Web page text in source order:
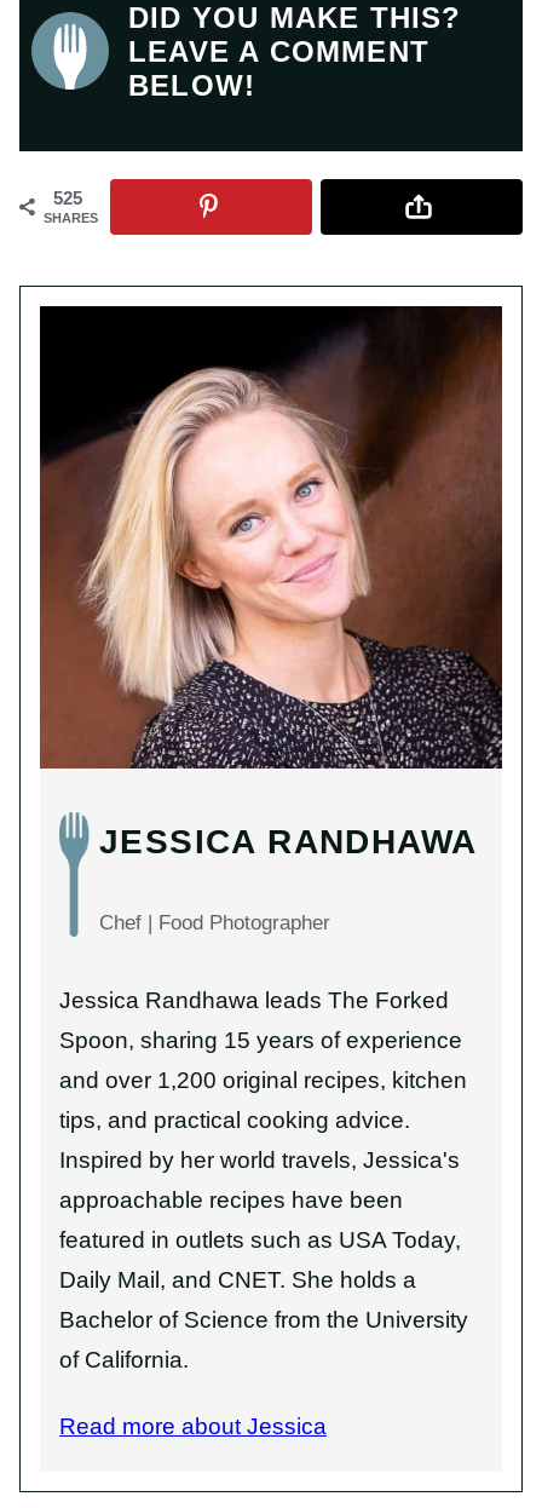
DID YOU MAKE THIS?
LEAVE A COMMENT
BELOW!
525
SHARES
JESSICA RANDHAWA
Chef | Food Photographer
Jessica Randhawa leads The Forked
Spoon, sharing 15 years of experience
and over 1,200 original recipes, kitchen
tips, and practical cooking advice.
Inspired by her world travels, Jessica's
approachable recipes have been
featured in outlets such as USA Today,
Daily Mail, and CNET. She holds a
Bachelor of Science from the University
of California.
Read more about Jessica